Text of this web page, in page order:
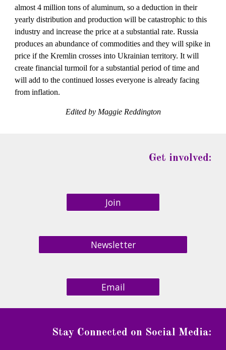
almost 4 million tons of aluminum, so a deduction in their
yearly distribution and production will be catastrophic to this
industry and increase the price at a substantial rate. Russia
produces an abundance of commodities and they will spike in
price if the Kremlin crosses into Ukrainian territory. It will
create financial turmoil for a substantial period of time and
will add to the continued losses everyone is already facing
from inflation.
Edited by Maggie Reddington
Get involved:
Join
Newsletter
Email
Stay Connected on Social Media: